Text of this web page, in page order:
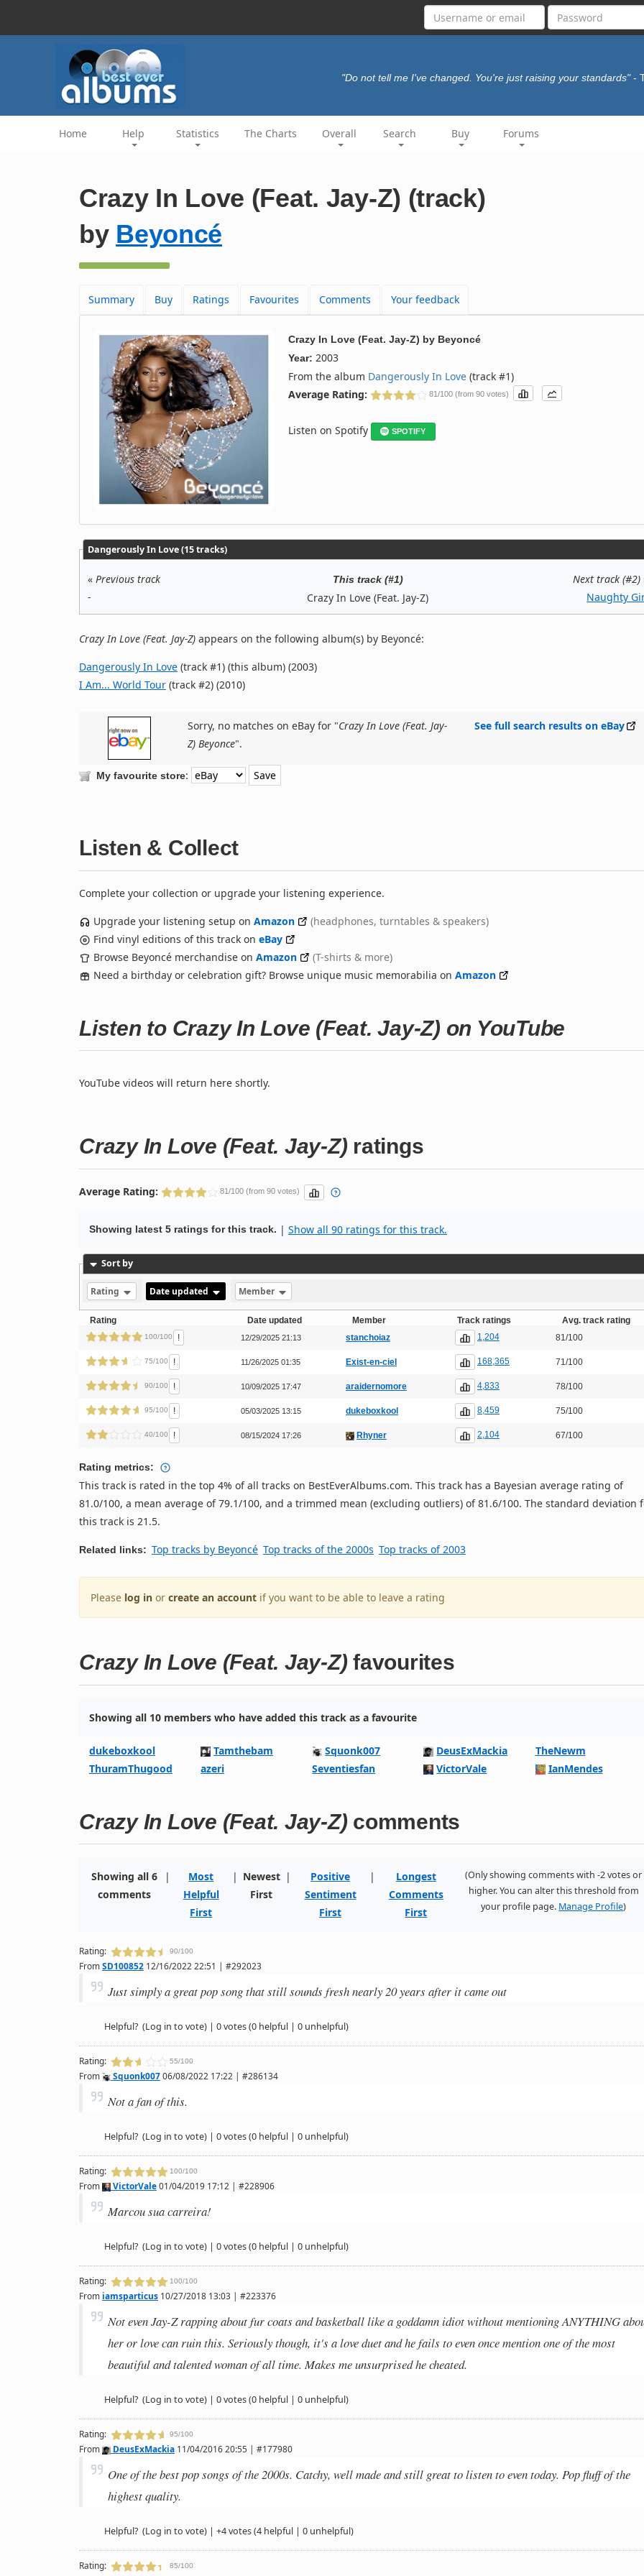
"Do not tell me I've changed. You're just raising your standards" -
Home Help Statistics The Charts Overall Search Buy Forums
Crazy In Love (Feat. Jay-Z) (track)
by Beyoncé
Summary Buy Ratings Favourites Comments Your feedback
Crazy In Love (Feat. Jay-Z) by Beyoncé
Year: 2003
From the album Dangerously In Love (track #1)
Average Rating:
81/100 (from 90 votes)
Listen on Spotify SPOTIFY
Dangerously In Love (15 tracks)
« Previous track
-
This track (#1)
Crazy In Love (Feat. Jay-Z)
Next track (#2)
Naughty
Crazy In Love (Feat. Jay-Z) appears on the following album(s) by Beyoncé:
Dangerously In Love (track #1) (this album) (2003)
I Am... World Tour (track #2) (2010)
Sorry, no matches on eBay for "Crazy In Love (Feat. Jay-
Z) Beyonce".
See full search results on eBay
My favourite store:
Listen & Collect
Complete your collection or upgrade your listening experience.
Upgrade your listening setup on Amazon
(headphones, turntables & speakers)
Find vinyl editions of this track on eBay
Browse Beyoncé merchandise on Amazon
(T-shirts & more)
Need a birthday or celebration gift? Browse unique music memorabilia on Amazon
Listen to Crazy In Love (Feat. Jay-Z) on YouTube
YouTube videos will return here shortly.
Crazy In Love (Feat. Jay-Z) ratings
Average Rating: 81/100 (from 90 votes)
Showing latest 5 ratings for this track. | Show all 90 ratings for this track.
Sort by
Rating Date updated Member
Rating Date updated Member Track ratings Avg. track rating
100/100 ! 12/29/2025 21:13 stanchoiaz 1,204 81/100
75/100 ! 11/26/2025 01:35 Exist-en-ciel 168,365 71/100
90/100 ! 10/09/2025 17:47 araidernomore 4,833 78/100
95/100 ! 05/03/2025 13:15 dukeboxkool 8,459 75/100
40/100 ! 08/15/2024 17:26 Rhyner 2,104 67/100
Rating metrics:
This track is rated in the top 4% of all tracks on BestEverAlbums.com. This track has a Bayesian average rating of
81.0/100, a mean average of 79.1/100, and a trimmed mean (excluding outliers) of 81.6/100. The standard deviation
this track is 21.5.
Related links: Top tracks by Beyoncé Top tracks of the 2000s Top tracks of 2003
Please log in or create an account if you want to be able to leave a rating
Crazy In Love (Feat. Jay-Z) favourites
Showing all 10 members who have added this track as a favourite
dukeboxkool Tamthebam Squonk007 DeusExMackia
TheNewm
ThuramThugood
azeri Seventiesfan VictorVale IanMendes
Crazy In Love (Feat. Jay-Z) comments
Showing all 6
comments
|
Most
Helpful
First
| Newest
First
|
Positive
Sentiment
First
|
Longest
Comments
First
(Only showing comments with -2 votes or
higher. You can alter this threshold from
your profile page. Manage Profile)
Rating: 90/100
FromSD100852 12/16/2022 22:51 | #292023
Just simply a great pop song that still sounds fresh nearly 20 years after it came out
Helpful? (Log in to vote) | 0 votes(0 helpful | 0 unhelpful)
Rating: 55/100
From Squonk00706/08/2022 17:22 | #286134
Not a fan of this.
Helpful? (Log in to vote) | 0 votes(0 helpful | 0 unhelpful)
Rating: 100/100
From VictorVale01/04/2019 17:12 | #228906
Marcou sua carreira!
Helpful? (Log in to vote) | 0 votes(0 helpful | 0 unhelpful)
Rating: 100/100
From iamsparticus 10/27/2018 13:03 | #223376
Not even Jay-Z rapping about fur coats and basketball like a goddamn idiot without mentioning ANYTHING
her or love can ruin this. Seriously though, it's a love duet and he fails to even once mention one of the most
beautiful and talented woman of all time. Makes me unsurprised he cheated.
Helpful? (Log in to vote) | 0 votes(0 helpful | 0 unhelpful)
Rating: 95/100
From DeusExMackia11/04/2016 20:55 | #177980
One of the best pop songs of the 2000s. Catchy, well made and still great to listen to even today. Pop fluff of the
highest quality.
Helpful? (Log in to vote) | +4 votes(4 helpful | 0 unhelpful)
Rating: 85/100